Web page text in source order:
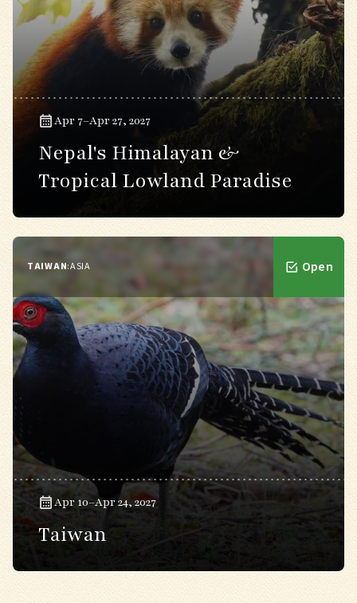
Apr 7–Apr 27, 2027
Nepal's Himalayan &
Tropical Lowland Paradise
TAIWAN:ASIA Open
Apr 10–Apr 24, 2027
Taiwan